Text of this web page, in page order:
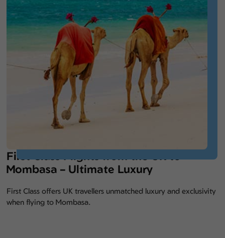
First Class Flights from the UK to
Mombasa – Ultimate Luxury
First Class offers UK travellers unmatched luxury and exclusivity
when flying to Mombasa.